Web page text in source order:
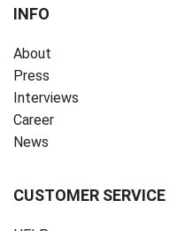
INFO
About
Press
Interviews
Career
News
CUSTOMER SERVICE